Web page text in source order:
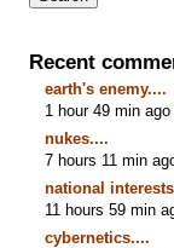
Recent
earth's enemy....
1 hour 49 min ago
nukes....
7 hours 11 min
national
11 hours 59 min
cybernetics....